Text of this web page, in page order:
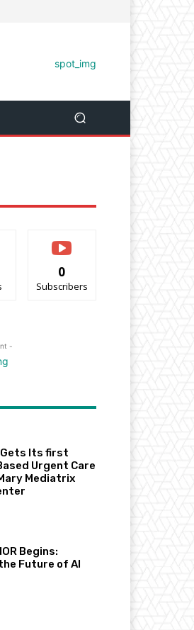
0
Subscribers
-
Its first
Urgent Care
Mediatrix
Begins:
Future of AI